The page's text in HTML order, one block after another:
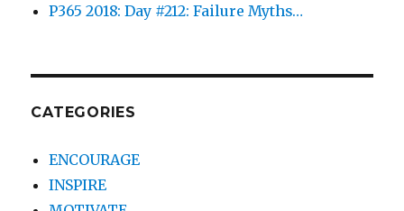
P365 2018: Day #212: Failure Myths…
CATEGORIES
ENCOURAGE
INSPIRE